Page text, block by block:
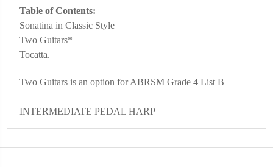
Table of Contents:
Sonatina in Classic Style
Two Guitars*
Tocatta.
Two Guitars is an option for ABRSM Grade 4 List B
INTERMEDIATE PEDAL HARP